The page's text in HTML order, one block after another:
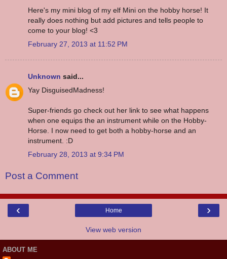
Here's my mini blog of my elf Mini on the hobby horse! It
really does nothing but add pictures and tells people to
come to your blog! <3
February 27, 2013 at 11:52 PM
Unknown said...
Yay DisguisedMadness!
Super-friends go check out her link to see what happens
when one equips the an instrument while on the Hobby-
Horse. I now need to get both a hobby-horse and an
instrument. :D
February 28, 2013 at 9:34 PM
Post a Comment
‹ ›
Home
View web version
ABOUT ME